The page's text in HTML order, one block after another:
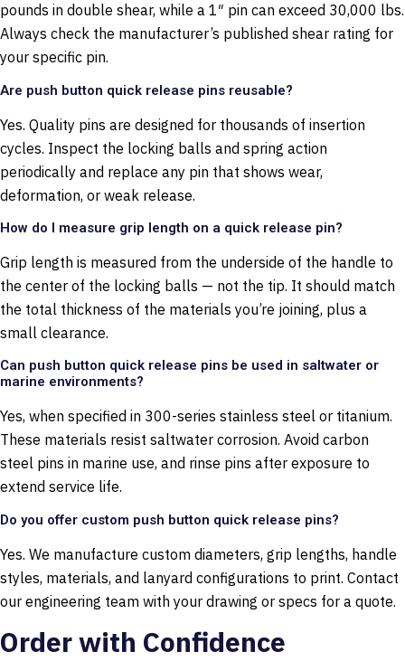
pounds in double shear, while a 1″ pin can exceed 30,000 lbs.
Always check the manufacturer’s published shear rating for
your specific pin.
Are push button quick release pins reusable?
Yes. Quality pins are designed for thousands of insertion
cycles. Inspect the locking balls and spring action
periodically and replace any pin that shows wear,
deformation, or weak release.
How do I measure grip length on a quick release pin?
Grip length is measured from the underside of the handle to
the center of the locking balls — not the tip. It should match
the total thickness of the materials you’re joining, plus a
small clearance.
Can push button quick release pins be used in saltwater or
marine environments?
Yes, when specified in 300-series stainless steel or titanium.
These materials resist saltwater corrosion. Avoid carbon
steel pins in marine use, and rinse pins after exposure to
extend service life.
Do you offer custom push button quick release pins?
Yes. We manufacture custom diameters, grip lengths, handle
styles, materials, and lanyard configurations to print. Contact
our engineering team with your drawing or specs for a quote.
Order with Confidence